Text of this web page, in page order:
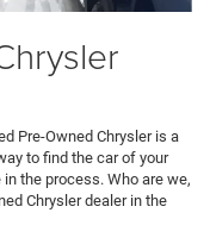
Pre-Owned Chrysler is a
to find the car of your
in the process. Who are we,
Chrysler dealer in the